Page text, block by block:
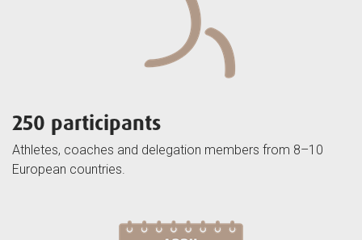
250 participants
Athletes, coaches and delegation members from 8–10
European countries.